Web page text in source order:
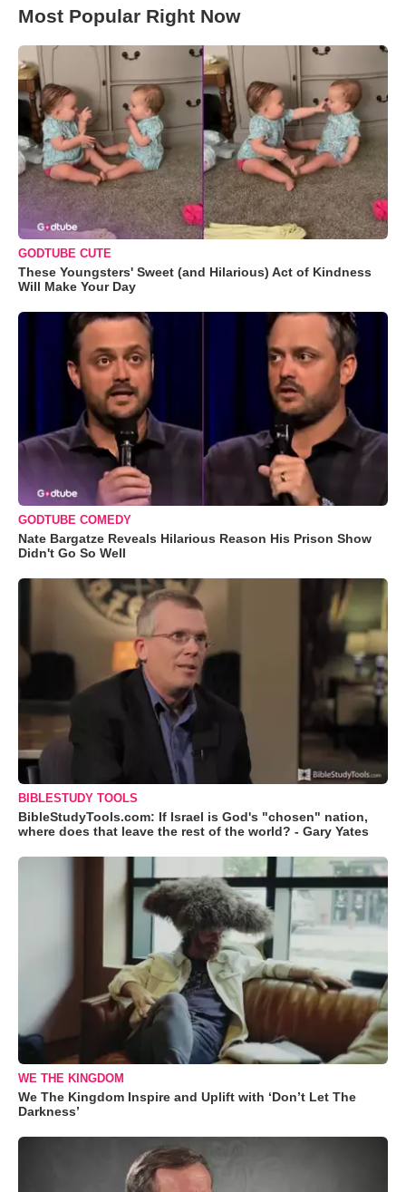
Most Popular Right Now
GODTUBE CUTE
These Youngsters' Sweet (and Hilarious) Act of Kindness
Will Make Your Day
GODTUBE COMEDY
Nate Bargatze Reveals Hilarious Reason His Prison Show
Didn't Go So Well
BIBLESTUDY TOOLS
BibleStudyTools.com: If Israel is God's "chosen" nation,
where does that leave the rest of the world? - Gary Yates
WE THE KINGDOM
We The Kingdom Inspire and Uplift with ‘Don’t Let The
Darkness’